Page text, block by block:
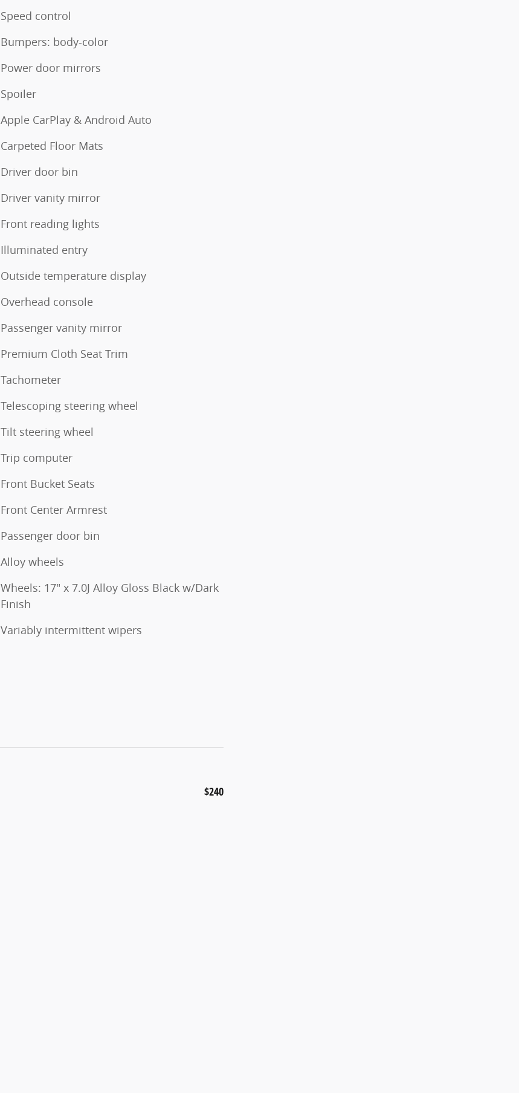
Speed control
Bumpers: body-color
Power door mirrors
Spoiler
Apple CarPlay & Android Auto
Carpeted Floor Mats
Driver door bin
Driver vanity mirror
Front reading lights
Illuminated entry
Outside temperature display
Overhead console
Passenger vanity mirror
Premium Cloth Seat Trim
Tachometer
Telescoping steering wheel
Tilt steering wheel
Trip computer
Front Bucket Seats
Front Center Armrest
Passenger door bin
Alloy wheels
Wheels: 17" x 7.0J Alloy Gloss Black w/Dark
Finish
Variably intermittent wipers
$240